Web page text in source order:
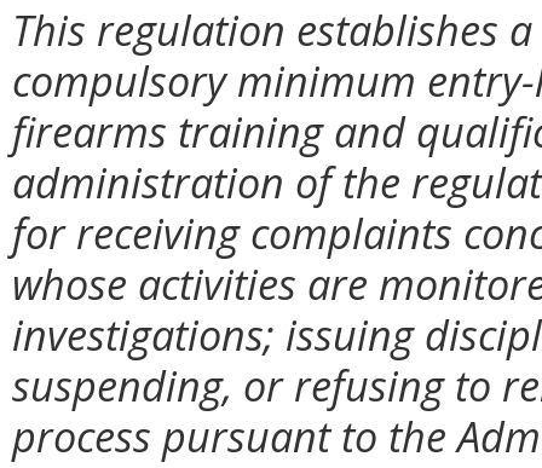
This regulation establishes
compulsory minimum
firearms training and
administration of the
for receiving complaints
whose activities are
investigations; issuing
suspending, or refusing to
process pursuant to the